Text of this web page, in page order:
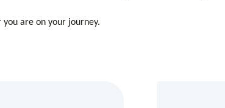
you are on your journey.